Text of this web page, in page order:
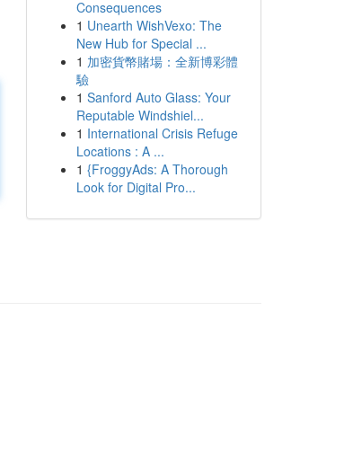
Consequences
1 Unearth WishVexo: The
New Hub for Special ...
1 加密貨幣賭場：全新博彩體
驗
1 Sanford Auto Glass: Your
Reputable Windshiel...
1 International Crisis Refuge
Locations : A ...
1 {FroggyAds: A Thorough
Look for Digital Pro...